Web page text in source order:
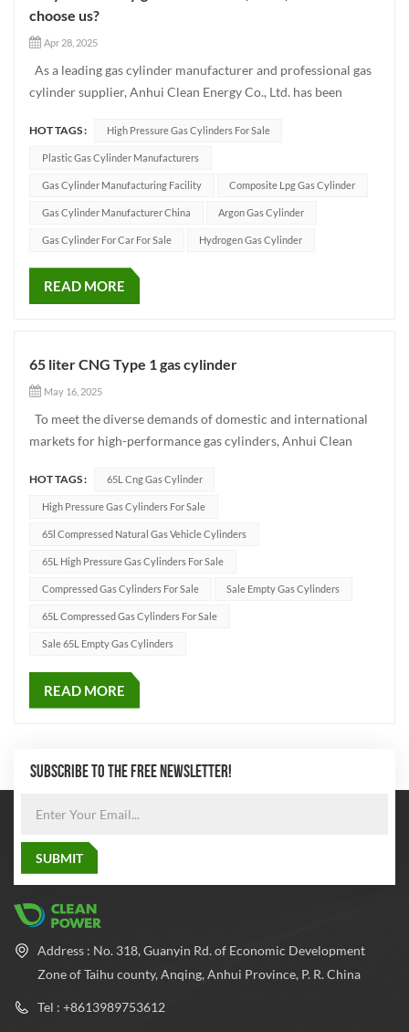
choose us?
Apr 28, 2025
As a leading gas cylinder manufacturer and professional gas
cylinder supplier, Anhui Clean Energy Co., Ltd. has been
and high-quality gas cylinders since its establishment. Since
2018, with its outstanding product quality and high-q...
HOT TAGS : High Pressure Gas Cylinders For Sale
Plastic Gas Cylinder Manufacturers
Gas Cylinder Manufacturing Facility Composite Lpg Gas Cylinder
Gas Cylinder Manufacturer China Argon Gas Cylinder
Gas Cylinder For Car For Sale Hydrogen Gas Cylinder
READ MORE
65 liter CNG Type 1 gas cylinder
May 16, 2025
To meet the diverse demands of domestic and international
markets for high-performance gas cylinders, Anhui Clean
With excellent manufacturing craftsmanship, reliable product
performance, and adherence to international quality
standard...
HOT TAGS : 65L Cng Gas Cylinder
High Pressure Gas Cylinders For Sale
65l Compressed Natural Gas Vehicle Cylinders
65L High Pressure Gas Cylinders For Sale
Compressed Gas Cylinders For Sale Sale Empty Gas Cylinders
65L Compressed Gas Cylinders For Sale
Sale 65L Empty Gas Cylinders
READ MORE
SUBSCRIBE TO THE FREE NEWSLETTER!
Address : No. 318, Guanyin Rd. of Economic Development
Zone of Taihu county, Anqing, Anhui Province, P. R. China
Tel : +8613989753612